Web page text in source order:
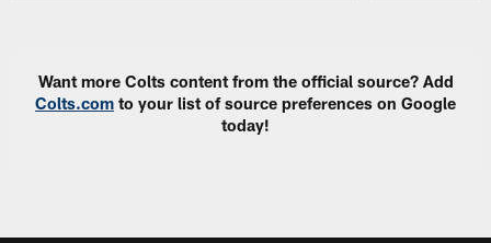
Want more Colts content from the official source? Add
Colts.com to your list of source preferences on Google
today!